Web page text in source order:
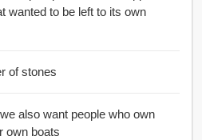
wanted to be left to its own
of stones
also want people who own
own boats